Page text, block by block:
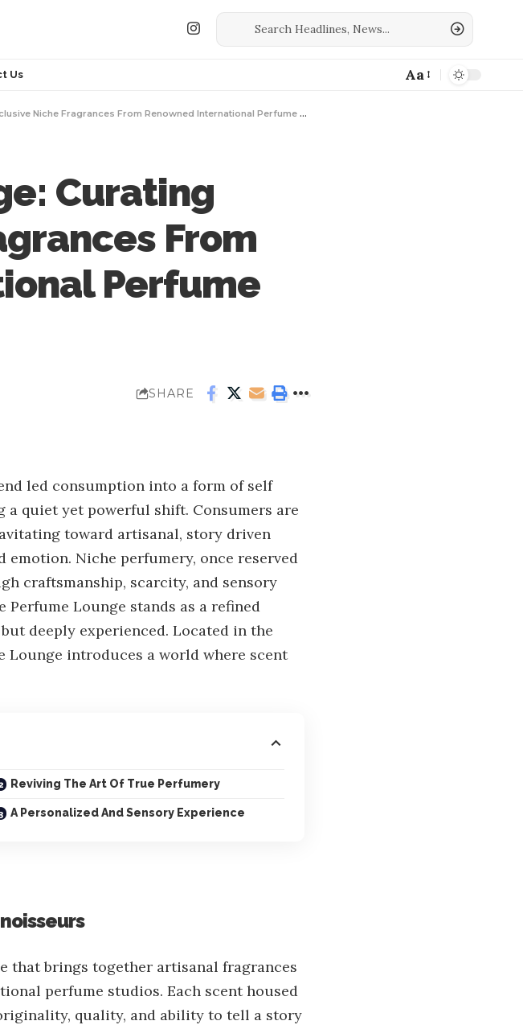
Us Aa
Niche Fragrances From Renowned International Perfume Houses
Curating
From
Perfume
SHARE
led consumption into a form of self
quiet yet powerful shift. Consumers are
toward artisanal, story driven
Niche perfumery, once reserved
craftsmanship, scarcity, and sensory
Lounge stands as a refined
deeply experienced. Located in the
Lounge introduces a world where scent
Reviving The Art Of True Perfumery
A Personalized And Sensory Experience
that brings together artisanal fragrances
perfume studios. Each scent housed
quality, and ability to tell a story